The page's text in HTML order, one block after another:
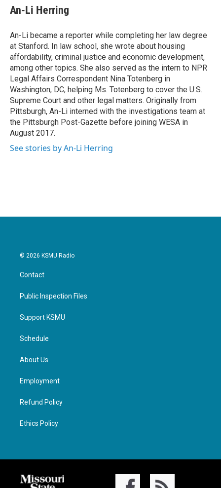
e
b
o
k
t
t
r
k
e
I
n
i
l
An-Li Herring
An-Li became a reporter while completing her law degree
at Stanford. In law school, she wrote about housing
affordability, criminal justice and economic development,
among other topics. She also served as the intern to NPR
Legal Affairs Correspondent Nina Totenberg in
Washington, DC, helping Ms. Totenberg to cover the U.S.
Supreme Court and other legal matters. Originally from
Pittsburgh, An-Li interned with the investigations team at
the Pittsburgh Post-Gazette before joining WESA in
August 2017.
See stories by An-Li Herring
© 2026 KSMU Radio
Contact
Public Inspection Files
Support KSMU
Schedule
About Us
Employment
Refund Policy
Ethics Policy